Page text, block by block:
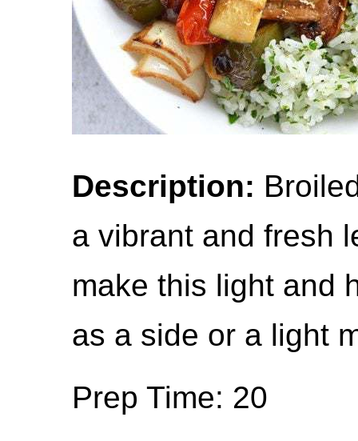
Description:
a vibrant and fresh
make this light and
as a side or a light
Prep Time: 20